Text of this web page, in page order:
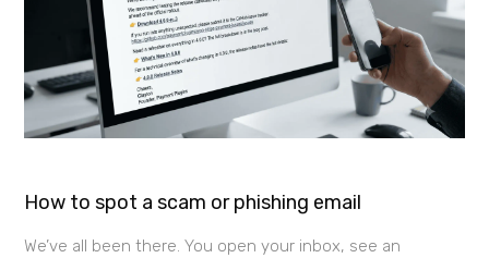
How to spot a scam or phishing email
We’ve all been there. You open your inbox, see an